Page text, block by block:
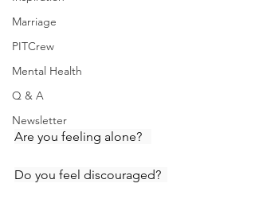
Marriage
PITCrew
Mental Health
Q & A
Newsletter
Are you feeling alone?
Do you feel discouraged?